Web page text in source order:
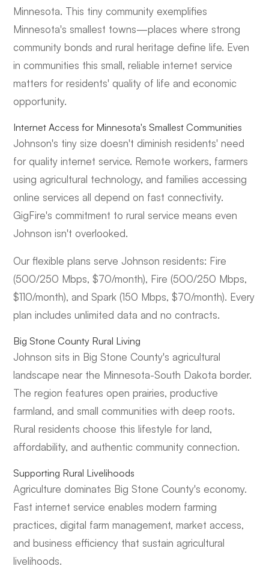
Minnesota. This tiny community exemplifies
Minnesota's smallest towns—places where strong
community bonds and rural heritage define life. Even
in communities this small, reliable internet service
matters for residents' quality of life and economic
opportunity.
Internet Access for Minnesota's Smallest Communities
Johnson's tiny size doesn't diminish residents' need
for quality internet service. Remote workers, farmers
using agricultural technology, and families accessing
online services all depend on fast connectivity.
GigFire's commitment to rural service means even
Johnson isn't overlooked.
Our flexible plans serve Johnson residents: Fire
(500/250 Mbps, $70/month), Fire (500/250 Mbps,
$110/month), and Spark (150 Mbps, $70/month). Every
plan includes unlimited data and no contracts.
Big Stone County Rural Living
Johnson sits in Big Stone County's agricultural
landscape near the Minnesota-South Dakota border.
The region features open prairies, productive
farmland, and small communities with deep roots.
Rural residents choose this lifestyle for land,
affordability, and authentic community connection.
Supporting Rural Livelihoods
Agriculture dominates Big Stone County's economy.
Fast internet service enables modern farming
practices, digital farm management, market access,
and business efficiency that sustain agricultural
livelihoods.